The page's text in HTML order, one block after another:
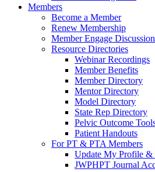
Members
Become a Member
Renew Membership
Member Engage
Resource Directories
Webinar Recordings
Member Benefits
Member Directory
Mentor Directory
Model Directory
State Rep Directory
Pelvic Outcome
Patient Handouts
For PT & PTA Members
Update My Profile &
JWPHPT Journal